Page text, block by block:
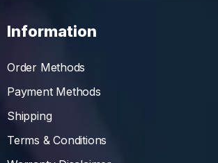
Information
Order Methods
Payment Methods
Shipping
Terms & Conditions